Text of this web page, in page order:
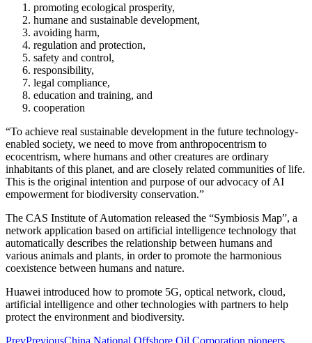
promoting ecological prosperity,
humane and sustainable development,
avoiding harm,
regulation and protection,
safety and control,
responsibility,
legal compliance,
education and training, and
cooperation
“To achieve real sustainable development in the future technology-
enabled society, we need to move from anthropocentrism to
ecocentrism, where humans and other creatures are ordinary
inhabitants of this planet, and are closely related communities of life.
This is the original intention and purpose of our advocacy of AI
empowerment for biodiversity conservation.”
The CAS Institute of Automation released the “Symbiosis Map”, a
network application based on artificial intelligence technology that
automatically describes the relationship between humans and
various animals and plants, in order to promote the harmonious
coexistence between humans and nature.
Huawei introduced how to promote 5G, optical network, cloud,
artificial intelligence and other technologies with partners to help
protect the environment and biodiversity.
PrevPreviousChina National Offshore Oil Corporation pioneers